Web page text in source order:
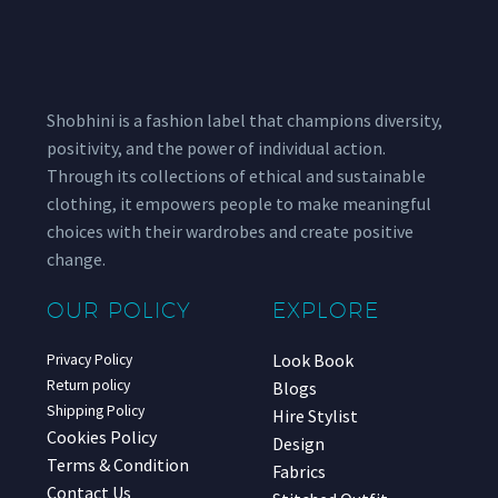
Shobhini is a fashion label that champions diversity,
positivity, and the power of individual action.
Through its collections of ethical and sustainable
clothing, it empowers people to make meaningful
choices with their wardrobes and create positive
change.
OUR POLICY
Privacy Policy
Return policy
Shipping Policy
Cookies Policy
Terms & Condition
Contact Us
EXPLORE
Look Book
Blogs
Hire Stylist
Design
Fabrics